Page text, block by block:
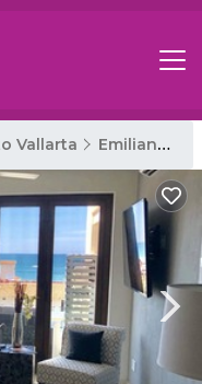
Vallarta Emiliano Zapata